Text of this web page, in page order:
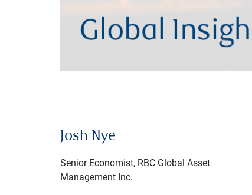
Josh Nye
Senior Economist, RBC Global Asset
Management Inc.